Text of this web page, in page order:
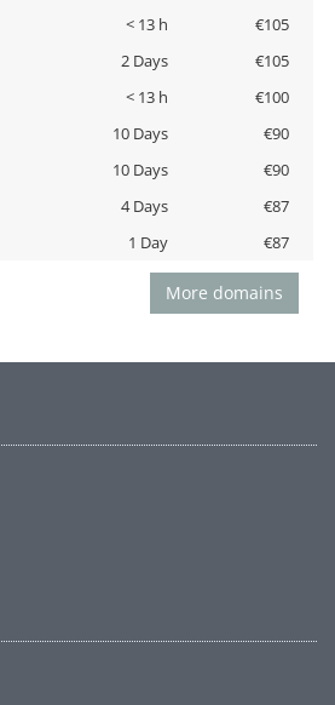
< 13 h
€105
2 Days
€105
< 13 h
€100
10 Days
€90
10 Days
€90
4 Days
€87
1 Day €87
More domains